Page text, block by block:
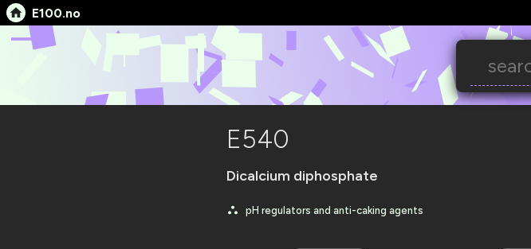
E100.no
E540
Dicalcium diphosphate
pH regulators and anti-caking agents